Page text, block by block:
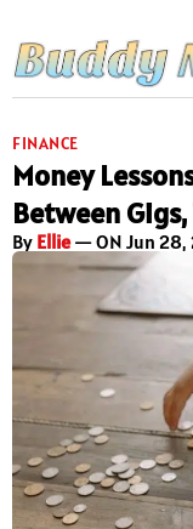
FINANCE
Money
Between
By Ellie— ON Jun 28,